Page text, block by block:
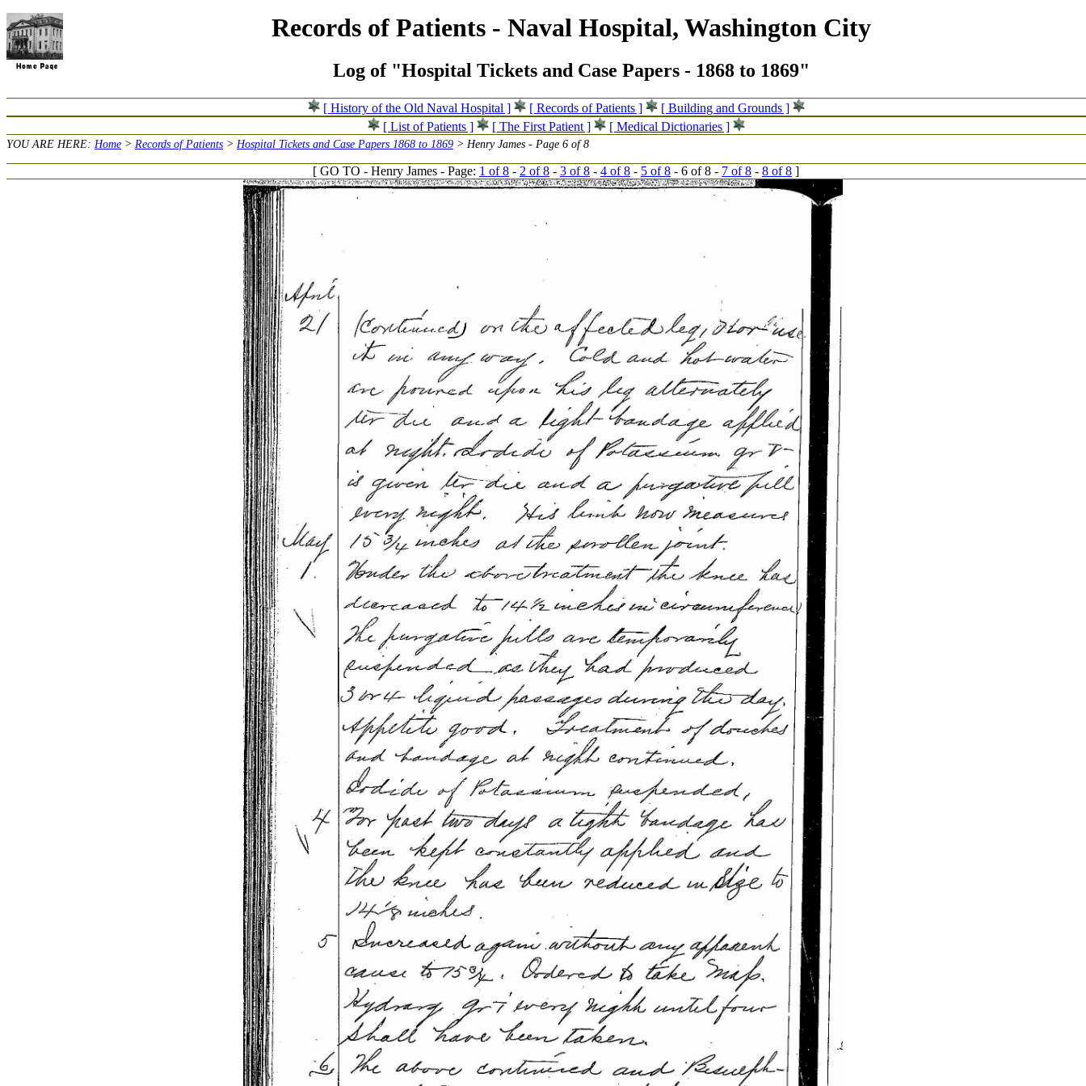
Records of Patients - Naval Hospital, Washington City
Log of "Hospital Tickets and Case Papers - 1868 to 1869"
[ History of the Old Naval Hospital ] [ Records of Patients ]
[ Building and Grounds ]
[ List of Patients ]
[ The First Patient ] [ Medical Dictionaries ]
YOU ARE HERE: Home > Records of Patients > Hospital Tickets and Case Papers 1868 to 1869 > Henry James - Page 6 of 8
[ GO TO - Henry James - Page: 1 of 8 - 2 of 8 - 3 of 8 - 4 of 8 - 5 of 8 - 6 of 8 - 7 of 8 - 8 of 8 ]